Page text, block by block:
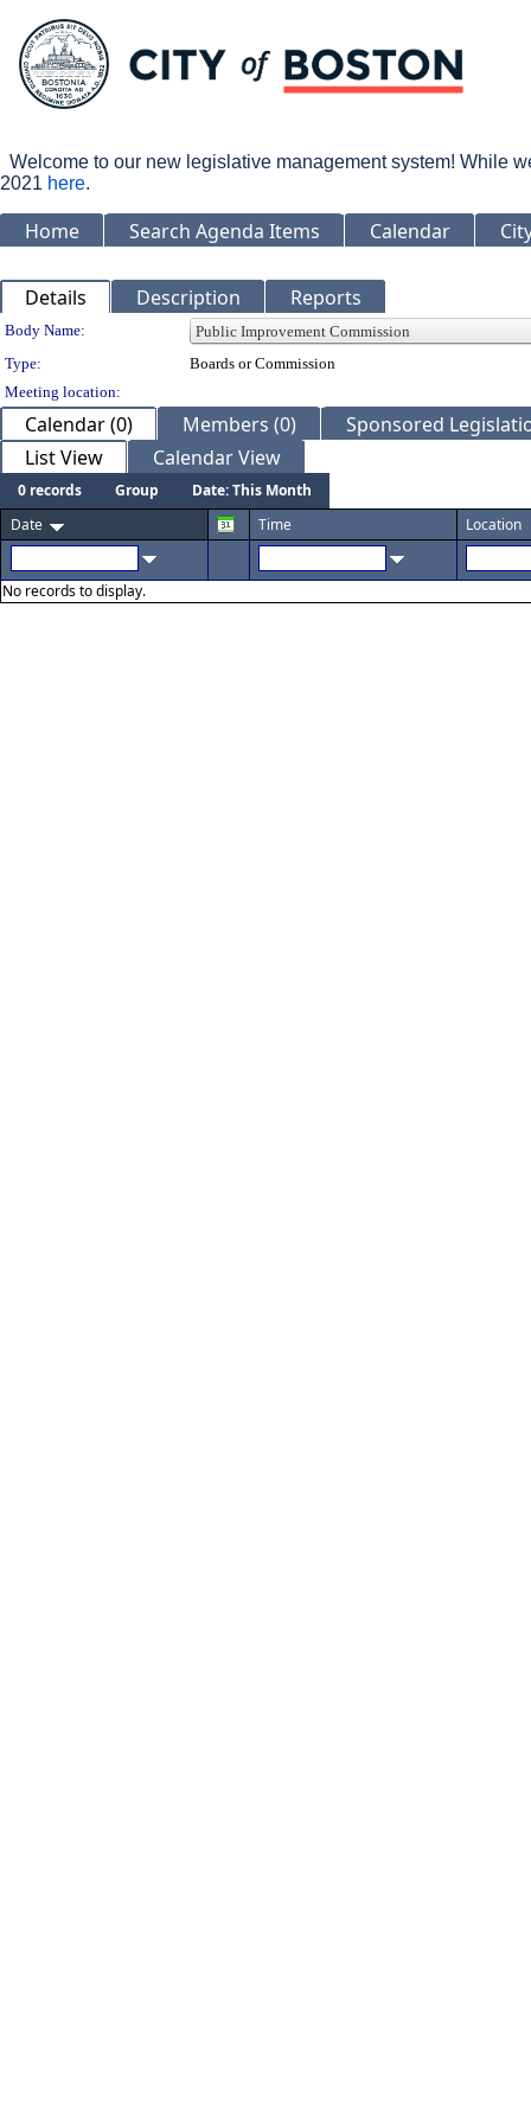
Welcome to our new legislative management system! While
2021 here.
Home Search Agenda Items Calendar
Details Description Reports
Department Details
Body Name:
Type:
Boards or Commission
Meeting location:
Calendar (0) Members (0)
Sponsored
List View
Calendar View
0 records Group
Date: This Month
Date
Time Location
No records to display.